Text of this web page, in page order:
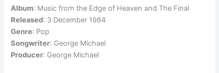
Album: Music from the Edge of Heaven and The Final
Released: 3 December 1984
Genre: Pop
Songwriter: George Michael
Producer: George Michael